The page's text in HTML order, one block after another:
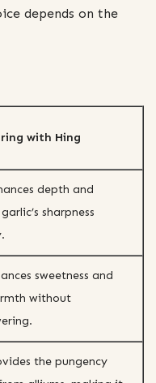
depends on the
with Hing
depth and
sharpness
sweetness and
without
the pungency